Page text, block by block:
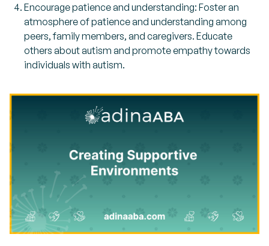
Encourage patience and understanding: Foster an
atmosphere of patience and understanding among
peers, family members, and caregivers. Educate
others about autism and promote empathy towards
individuals with autism.